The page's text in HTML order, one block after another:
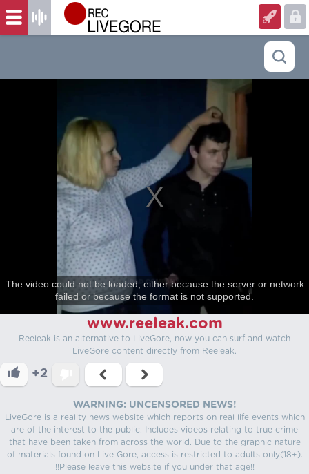
The video could not be loaded, either because the server or network
failed or because the format is not supported.
www.reeleak.com
Reeleak is an alternative to LiveGore, now you can surf and watch
LiveGore content directly from Reeleak.
+2
WARNING: UNCENSORED NEWS!
LiveGore is a reality news website which reports on real life events which
are of the interest to the public. Includes videos relating to true crime
that have been taken from across the world. Due to the graphic nature
of materials found on Live Gore, access is restricted to adults only(18+).
!!Please leave this website if you under that age!!